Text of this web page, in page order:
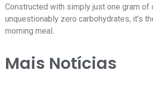
Constructed with simply just one gram of
unquestionably zero carbohydrates, it’s
morning meal.
Mais Notícias